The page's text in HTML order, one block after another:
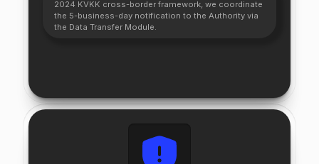
2024 KVKK cross-border framework, we coordinate
the 5-business-day notification to the Authority via
the Data Transfer Module.